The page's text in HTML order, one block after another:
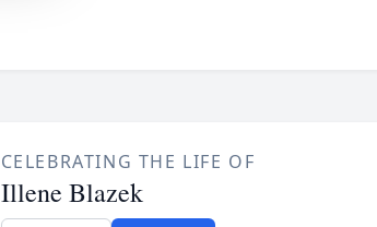
CELEBRATING THE LIFE OF
Illene Blazek